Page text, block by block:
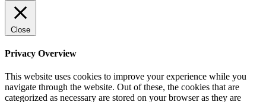
Close
Privacy Overview
This website uses cookies to improve your experience while you
navigate through the website. Out of these, the cookies that are
categorized as necessary are stored on your browser as they are